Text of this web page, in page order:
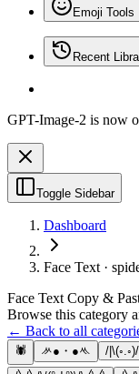
Emoji Tools
Recent
GPT-Image-2 is now
Toggle Sidebar
Dashboard
Face Text ·
Face Text Copy &
Browse this category
← Back to all
🕷 ᄽ●・●ᄿ /